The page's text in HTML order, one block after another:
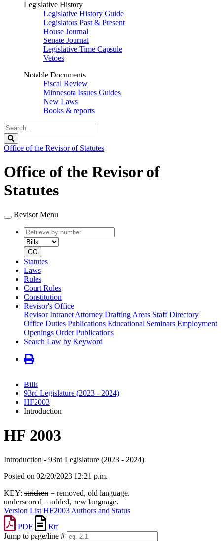
Legislative History
Legislative History Guide
Legislators Past & Present
House Journal
Senate Journal
Legislative Time Capsule
Vetoes
Notable Documents
Fiscal Review
Minnesota Issues Guides
New Laws
Books & reports
Search
Legislature
Office of the Revisor of Statutes
Office of the Revisor of
Statutes
Revisor Menu
Retrieve
by
number
type
GO
Statutes
Laws
Rules
Court Rules
Constitution
Revisor's Office
Revisor Intranet Attorney Drafting Areas Staff Directory
Office Duties Publications Educational Seminars Employment
Openings Order Publications
Search Law by Keyword
Bills
93rd Legislature (2023 - 2024)
HF2003
Introduction
HF 2003
Introduction - 93rd Legislature (2023 - 2024)
Posted on 02/20/2023 12:21 p.m.
KEY: stricken = removed, old language.
underscored = added, new language.
Version List HF2003 Authors and Status
PDF
Rtf
Jump to page/line #